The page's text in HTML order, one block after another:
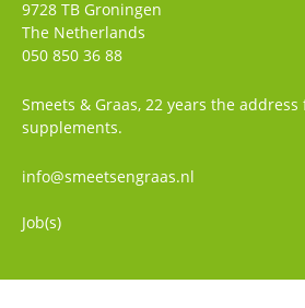
9728 TB Groningen
The Netherlands
050 850 36 88
Smeets & Graas, 22 years the
supplements.
info@smeetsengraas.nl
Job(s)